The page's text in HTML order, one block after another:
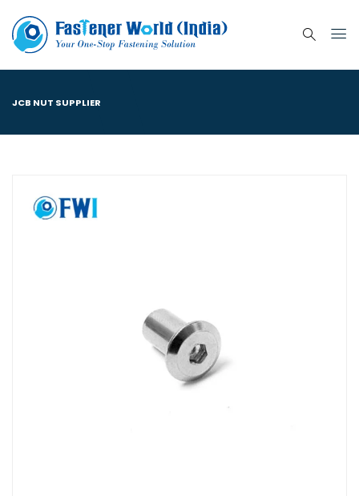
JCB NUT SUPPLIER